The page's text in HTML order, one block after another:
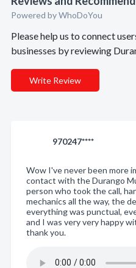
Powered byWhoDoYou
Please help us to connect
businesses by reviewing
Write Review
970247****
Wow I've never been more
contact with the Durango
person who took the call,
mechanics all the way, the
everything was punctual,
and I was very very happy
thank you.